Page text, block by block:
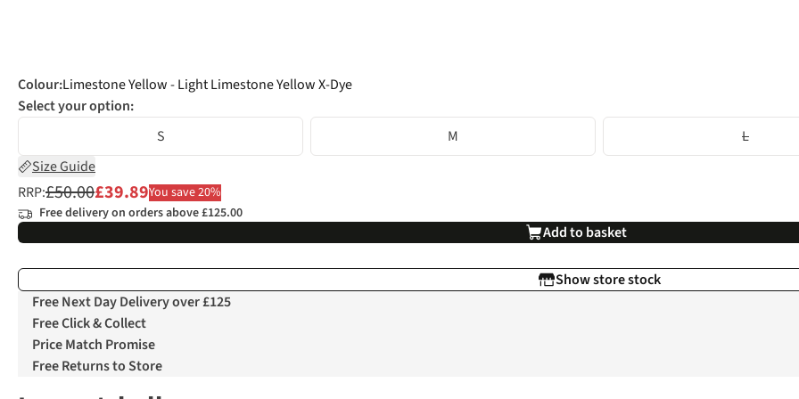
Colour:Limestone Yellow - Light Limestone Yellow X-Dye
Select your option:
S
M
L
Size Guide
RRP:£50.00£39.89You save 20%
Free delivery on orders above £125.00
Add to basket
Show store stock
Free Next Day Delivery over £125
Free Click & Collect
Price Match Promise
Free Returns to Store